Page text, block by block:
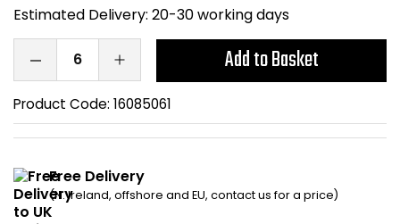
Estimated Delivery: 20-30 working days
Add to Basket
Product Code: 16085061
Free Delivery
(N. Ireland, offshore and EU, contact us for a price)
Folding Chairs
Reception Seating
Shop All Office
Hanging Acoustic
Wrist Rests /
Office Trucks &